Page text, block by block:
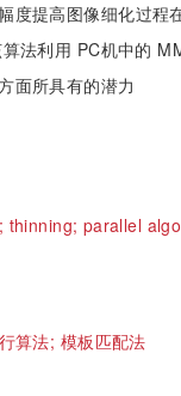
度提高图像细化过程
法利用 PC机中的
面所具有的潜力
thinning; parallel
算法; 模板匹配法